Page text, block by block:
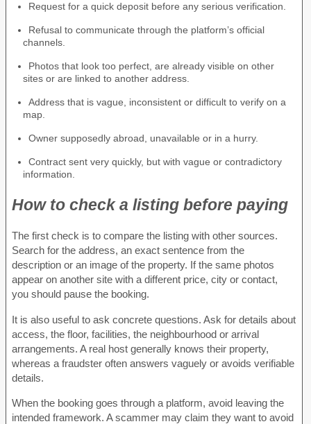
Request for a quick deposit before any serious verification.
Refusal to communicate through the platform’s official
channels.
Photos that look too perfect, are already visible on other
sites or are linked to another address.
Address that is vague, inconsistent or difficult to verify on a
map.
Owner supposedly abroad, unavailable or in a hurry.
Contract sent very quickly, but with vague or contradictory
information.
How to check a listing before paying
The first check is to compare the listing with other sources.
Search for the address, an exact sentence from the
description or an image of the property. If the same photos
appear on another site with a different price, city or contact,
you should pause the booking.
It is also useful to ask concrete questions. Ask for details about
access, the floor, facilities, the neighbourhood or arrival
arrangements. A real host generally knows their property,
whereas a fraudster often answers vaguely or avoids verifiable
details.
When the booking goes through a platform, avoid leaving the
intended framework. A scammer may claim they want to avoid